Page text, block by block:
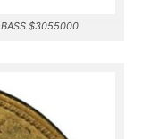
BASS $3055000